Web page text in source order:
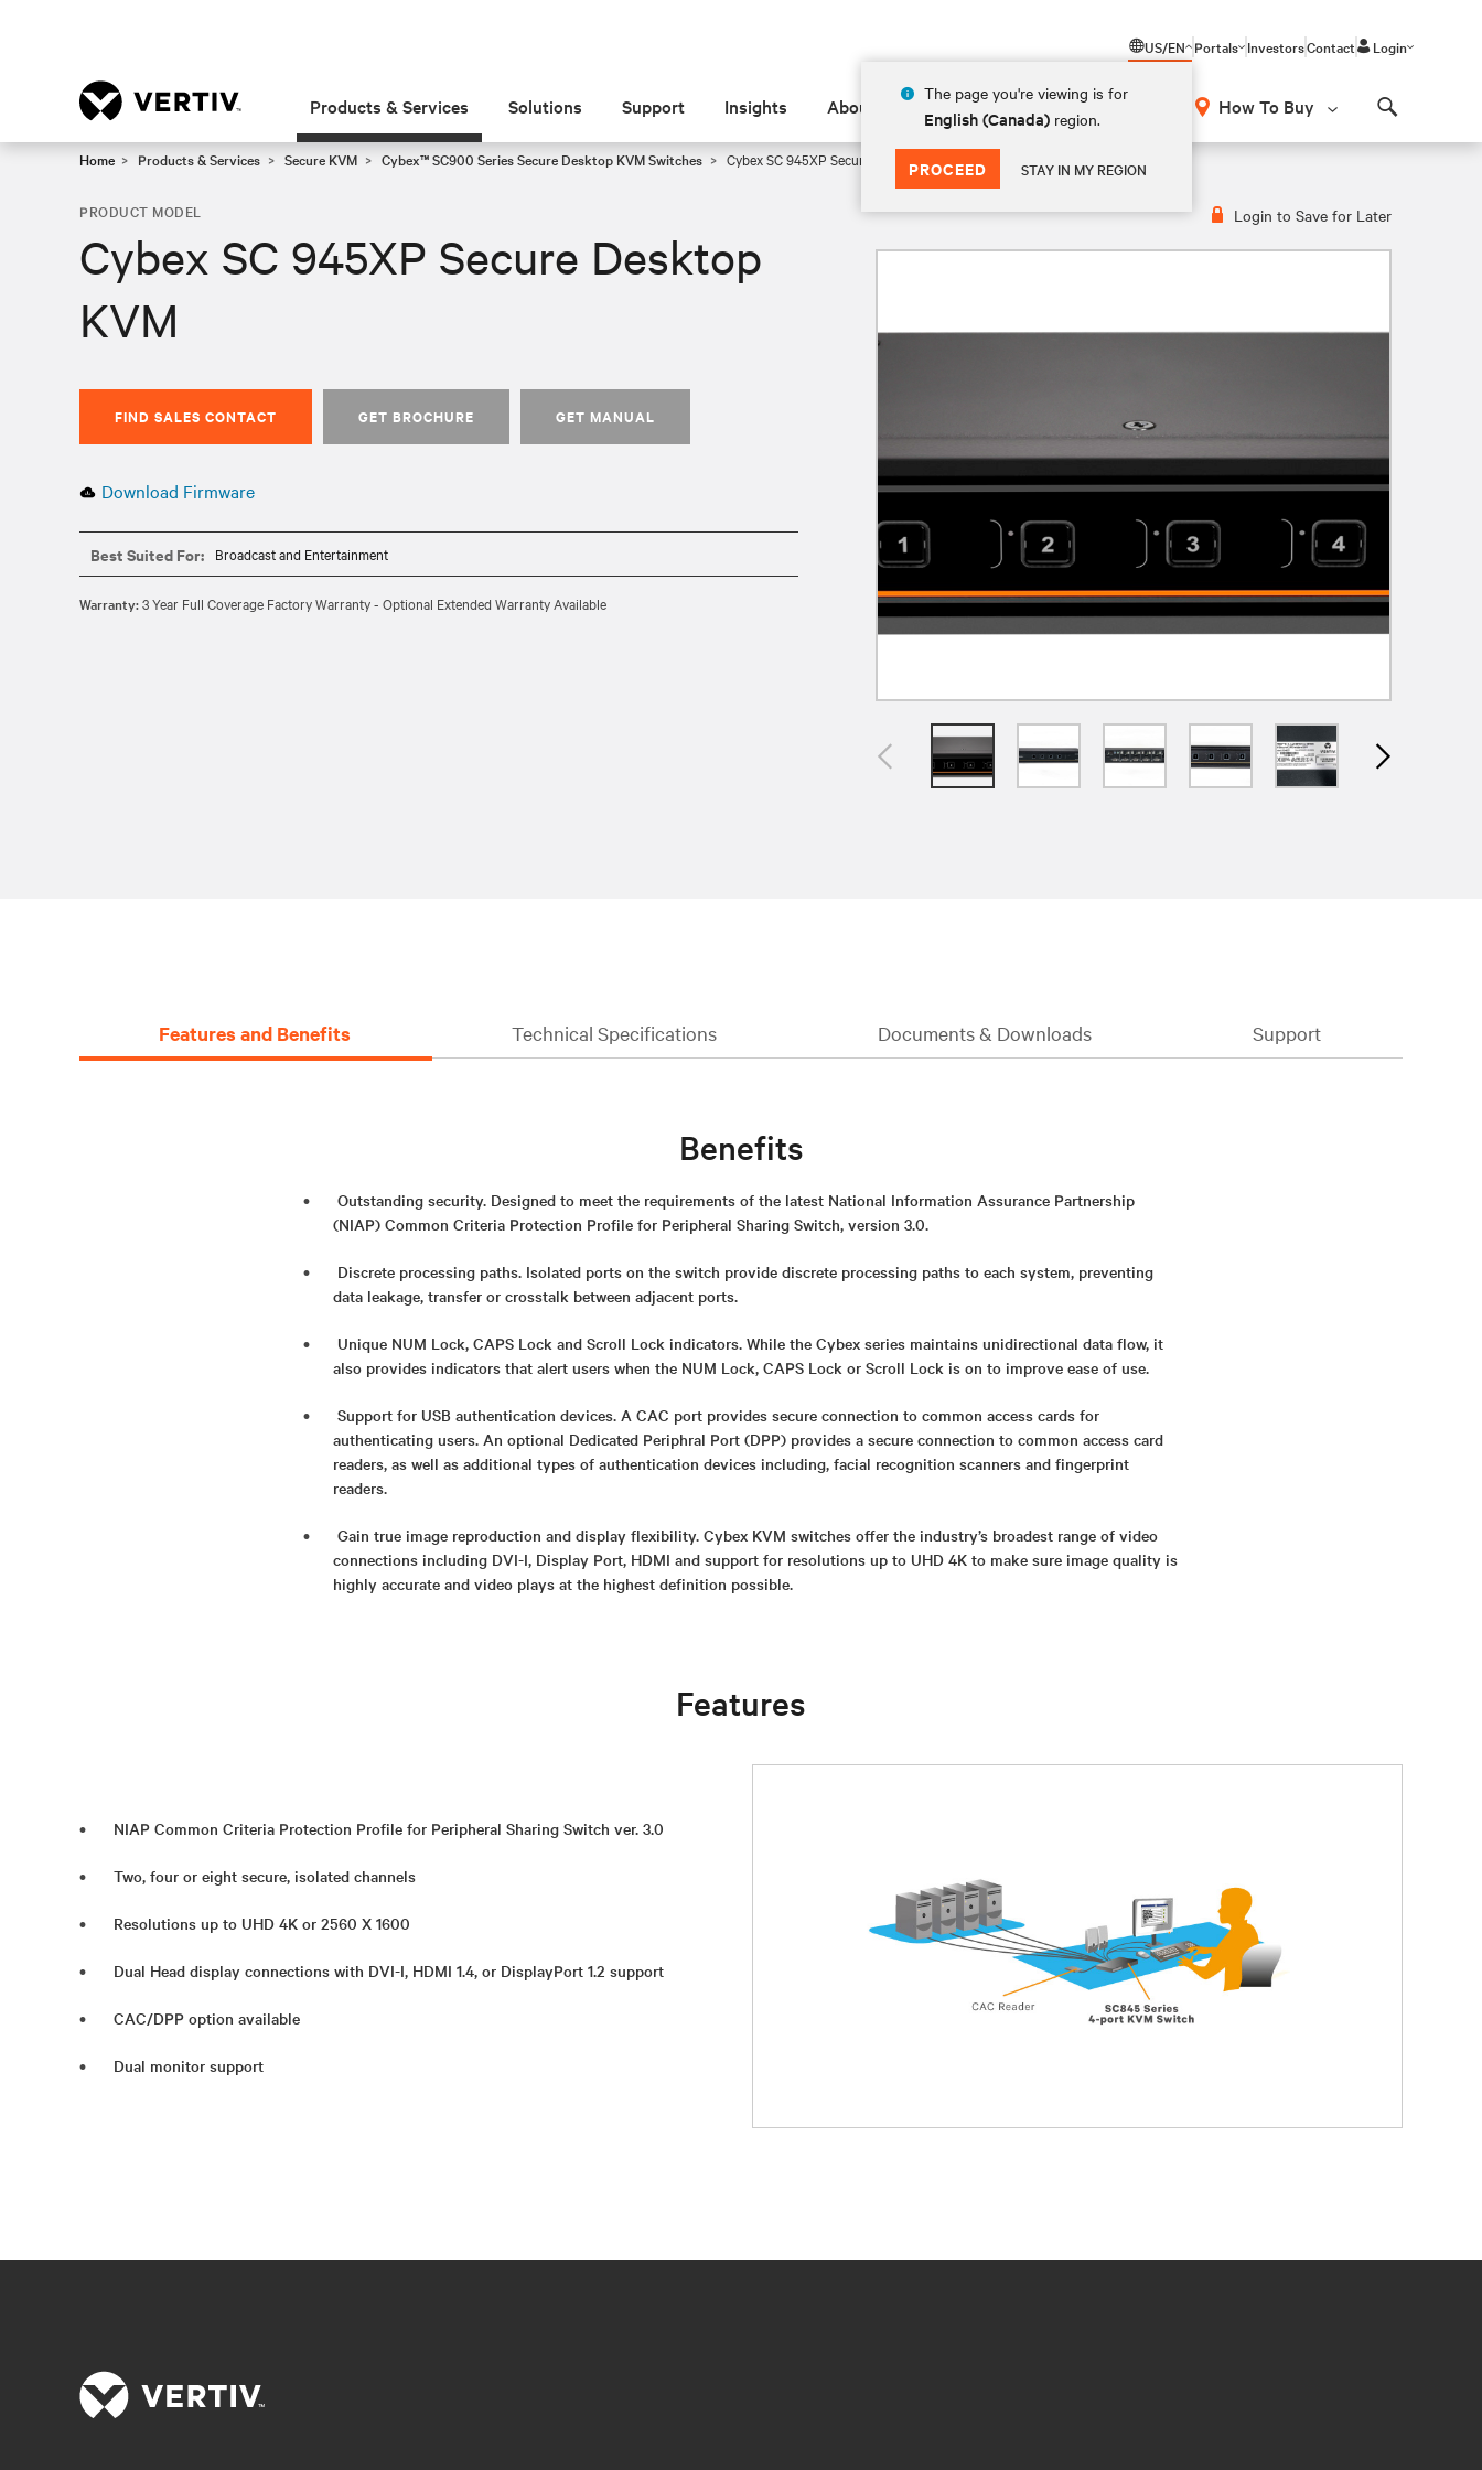
US/EN
The page you're viewing is for
English (Canada) region.
PROCEED STAY IN MY REGION
Portals InvestorsContact Login
Products & Services Solutions Support Insights About How To Buy
Home Products & Services Secure KVM Cybex™ SC900 Series Secure Desktop KVM Switches Cybex SC 945XP Secure Desktop KVM
Login to Save for Later
PRODUCT MODEL
Cybex SC 945XP Secure Desktop
KVM
FIND SALES CONTACT GET BROCHURE GET MANUAL
Download Firmware
Best Suited For: Broadcast and Entertainment
Warranty:3 Year Full Coverage Factory Warranty - Optional Extended Warranty Available
Features and Benefits Technical Specifications Documents & Downloads Support
Benefits
Outstanding security. Designed to meet the requirements of the latest National Information Assurance Partnership
(NIAP) Common Criteria Protection Profile for Peripheral Sharing Switch, version 3.0.
Discrete processing paths. Isolated ports on the switch provide discrete processing paths to each system, preventing
data leakage, transfer or crosstalk between adjacent ports.
Unique NUM Lock, CAPS Lock and Scroll Lock indicators. While the Cybex series maintains unidirectional data flow, it
also provides indicators that alert users when the NUM Lock, CAPS Lock or Scroll Lock is on to improve ease of use.
Support for USB authentication devices. A CAC port provides secure connection to common access cards for
authenticating users. An optional Dedicated Periphral Port (DPP) provides a secure connection to common access card
readers, as well as additional types of authentication devices including, facial recognition scanners and fingerprint
readers.
Gain true image reproduction and display flexibility. Cybex KVM switches offer the industry’s broadest range of video
connections including DVI-I, Display Port, HDMI and support for resolutions up to UHD 4K to make sure image quality is
highly accurate and video plays at the highest definition possible.
Features
NIAP Common Criteria Protection Profile for Peripheral Sharing Switch ver. 3.0
Two, four or eight secure, isolated channels
Resolutions up to UHD 4K or 2560 X 1600
Dual Head display connections with DVI-I, HDMI 1.4, or DisplayPort 1.2 support
CAC/DPP option available
Dual monitor support